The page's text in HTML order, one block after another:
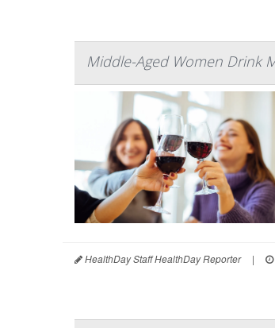
Middle-Aged Women Drink
HealthDay Staff HealthDay Reporter |